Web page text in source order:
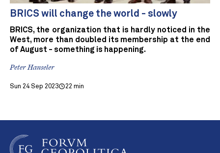
BRICS will change the world - slowly
BRICS, the organization that is hardly noticed in the
West, more than doubled its membership at the end
of August - something is happening.
Peter Hanseler
Sun 24 Sep 2023 22 min